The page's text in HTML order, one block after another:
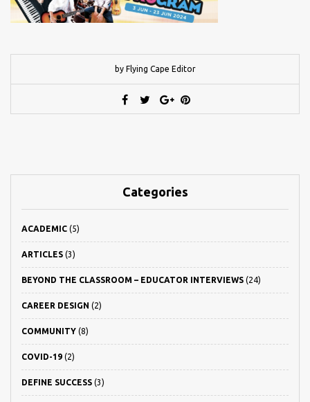
by Flying Cape Editor
Categories
ACADEMIC (5)
ARTICLES (3)
BEYOND THE CLASSROOM – EDUCATOR INTERVIEWS (24)
CAREER DESIGN (2)
COMMUNITY (8)
COVID-19 (2)
DEFINE SUCCESS (3)